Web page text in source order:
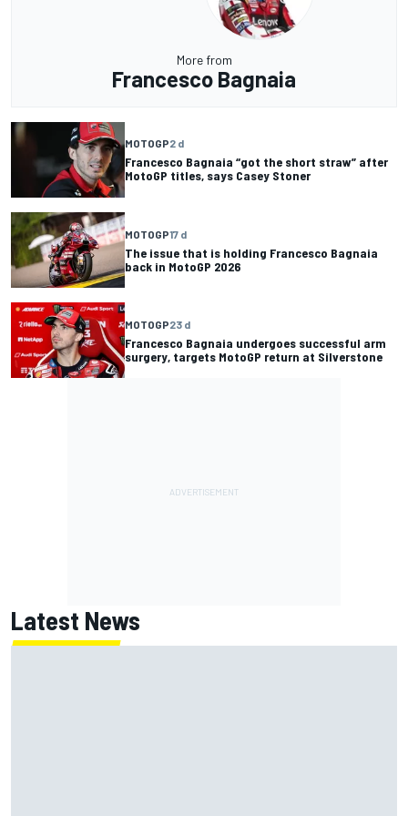
More from
Francesco Bagnaia
MOTOGP2 d
Francesco Bagnaia “got the short straw” after
MotoGP titles, says Casey Stoner
MOTOGP17 d
The issue that is holding Francesco Bagnaia
back in MotoGP 2026
MOTOGP23 d
Francesco Bagnaia undergoes successful arm
surgery, targets MotoGP return at Silverstone
Latest News